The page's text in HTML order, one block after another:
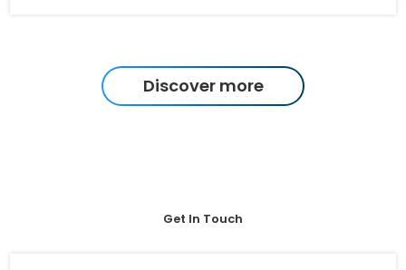
Discover more
Get In Touch